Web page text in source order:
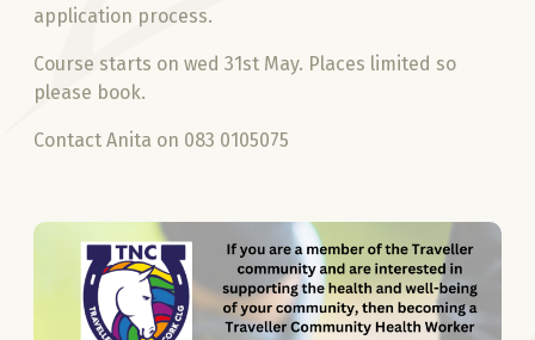
application process.
Course starts on wed 31st May. Places limited so
please book.
Contact Anita on 083 0105075